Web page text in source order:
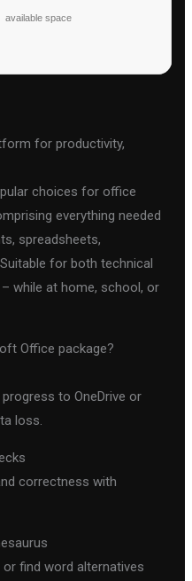
available space
for productivity,
choices for office
everything needed
spreadsheets,
for both technical
while at home, school, or
Office package?
to OneDrive or
loss.
correctness with
find word alternatives